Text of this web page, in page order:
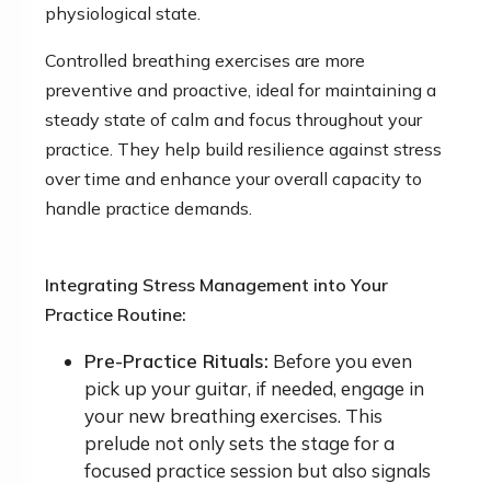
physiological state.
Controlled breathing exercises are more
preventive and proactive, ideal for maintaining a
steady state of calm and focus throughout your
practice. They help build resilience against stress
over time and enhance your overall capacity to
handle practice demands.
Integrating Stress Management into Your
Practice Routine:
Pre-Practice Rituals: Before you even
pick up your guitar, if needed, engage in
your new breathing exercises. This
prelude not only sets the stage for a
focused practice session but also signals